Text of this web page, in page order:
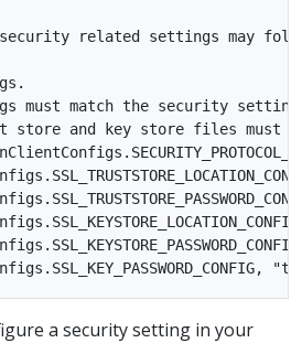
related settings may
must match the security
store and key store files must
a security setting in your